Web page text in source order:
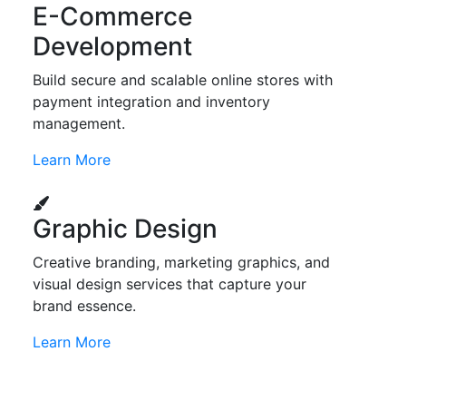
E-Commerce
Development
Build secure and scalable online stores with
payment integration and inventory
management.
Learn More
Graphic Design
Creative branding, marketing graphics, and
visual design services that capture your
brand essence.
Learn More